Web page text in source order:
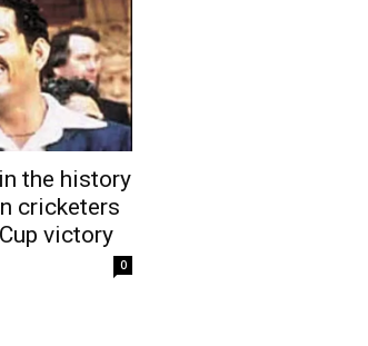
the history
cricketers
victory
0